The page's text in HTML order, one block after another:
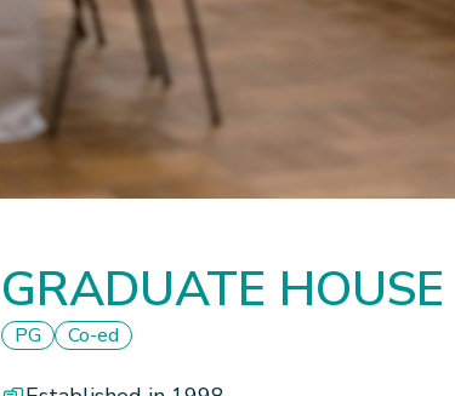
GRADUATE HOUSE
PG Co-ed